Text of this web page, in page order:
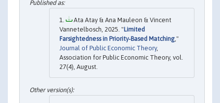
Ata Atay & Ana Mauleon & Vincent
Vannetelbosch, 2025. "Limited
Farsightedness in Priority‐Based Matching ,"
Journal of Public Economic Theory,
Association for Public Economic Theory, vol.
27(4), August.